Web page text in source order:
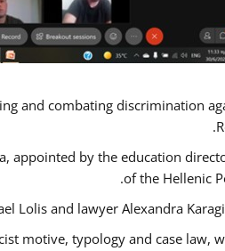
and combating discrimination
appointed by the education
of the Hellenic
Lolis and lawyer Alexandra
motive, typology and case law,